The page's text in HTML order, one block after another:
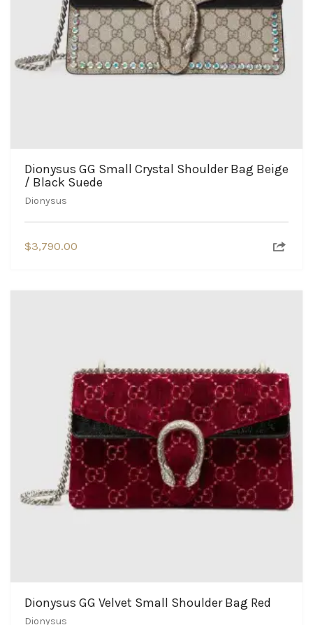
Dionysus GG Small Crystal Shoulder Bag Beige
/ Black Suede
Dionysus
$3,790.00
Dionysus GG Velvet Small Shoulder Bag Red
Dionysus